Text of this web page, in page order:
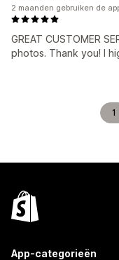
GREAT CUSTOMER
photos. Thank you! I
2 maanden gebruiken de
1
App-categorieën